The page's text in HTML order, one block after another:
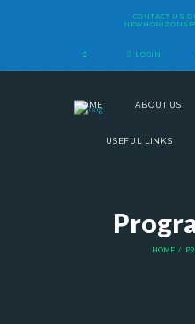
CONTACT US
LOGIN
HOME ABOUT US
USEFUL LINKS
HOME